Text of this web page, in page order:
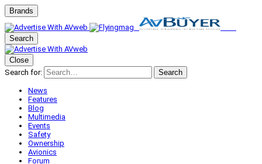
Brands
Search
Close
Search for:
Search
News
Features
Blog
Multimedia
Events
Safety
Ownership
Avionics
Forum